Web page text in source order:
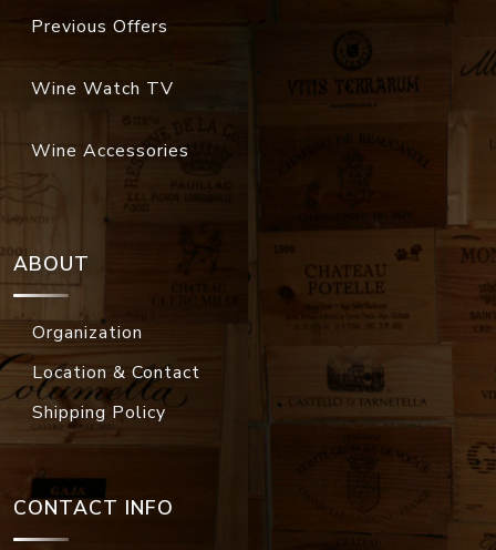
Previous Offers
Wine Watch TV
Wine Accessories
ABOUT
Organization
Location & Contact
Shipping Policy
CONTACT INFO